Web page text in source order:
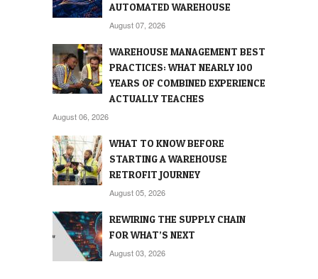
AUTOMATED WAREHOUSE
August 07, 2026
WAREHOUSE MANAGEMENT BEST
PRACTICES: WHAT NEARLY 100
YEARS OF COMBINED EXPERIENCE
ACTUALLY TEACHES
August 06, 2026
WHAT TO KNOW BEFORE
STARTING A WAREHOUSE
RETROFIT JOURNEY
August 05, 2026
REWIRING THE SUPPLY CHAIN
FOR WHAT’S NEXT
August 03, 2026